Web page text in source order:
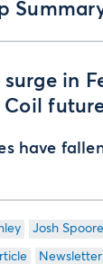
in
Coil
have
Josh
Newsletter